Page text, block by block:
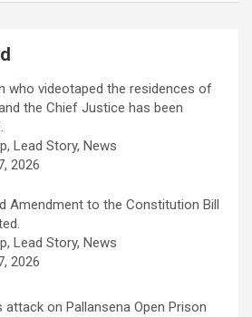
who videotaped the residences of
the Chief Justice has been
Lead Story, News
2026
Amendment to the Constitution Bill
Lead Story, News
2026
attack on Pallansena Open Prison